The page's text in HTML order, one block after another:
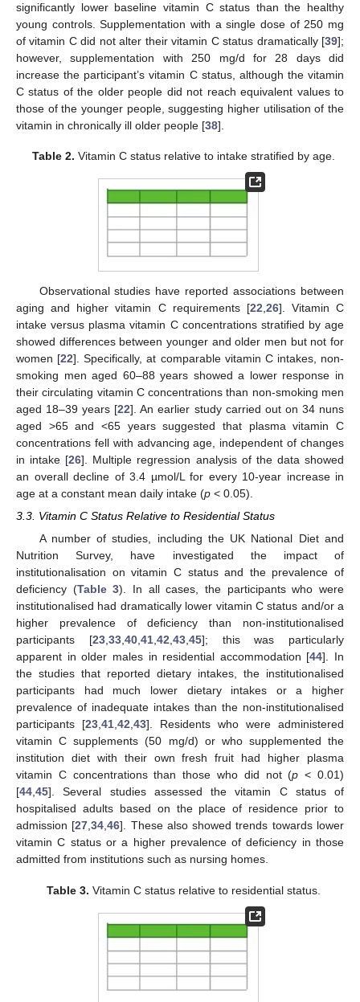
significantly lower baseline vitamin C status than the healthy
young controls. Supplementation with a single dose of 250 mg
of vitamin C did not alter their vitamin C status dramatically [39];
however, supplementation with 250 mg/d for 28 days did
increase the participant’s vitamin C status, although the vitamin
C status of the older people did not reach equivalent values to
those of the younger people, suggesting higher utilisation of the
vitamin in chronically ill older people [38].
Table 2. Vitamin C status relative to intake stratified by age.
Observational studies have reported associations between
aging and higher vitamin C requirements [22 26]. Vitamin C
intake versus plasma vitamin C concentrations stratified by age
showed differences between younger and older men but not for
women [22]. Specifically, at comparable vitamin C intakes, non-
smoking men aged 60–88 years showed a lower response in
their circulating vitamin C concentrations than non-smoking men
aged 18–39 years [22]. An earlier study carried out on 34 nuns
aged >65 and <65 years suggested that plasma vitamin C
concentrations fell with advancing age, independent of changes
in intake [26]. Multiple regression analysis of the data showed
an overall decline of 3.4 µmol/L for every 10-year increase in
age at a constant mean daily intake (p < 0.05).
3.3. Vitamin C Status Relative to Residential Status
A number of studies, including the UK National Diet and
Nutrition Survey, have investigated the impact of
institutionalisation on vitamin C status and the prevalence of
deficiency (Table 3). In all cases, the participants who were
institutionalised had dramatically lower vitamin C status and/or a
higher prevalence of deficiency than non-institutionalised
participants [23,33,40,41,42,43,45]; this was particularly
apparent in older males in residential accommodation [44]. In
the studies that reported dietary intakes, the institutionalised
participants had much lower dietary intakes or a higher
prevalence of inadequate intakes than the non-institutionalised
participants [23,41,42,43]. Residents who were administered
vitamin C supplements (50 mg/d) or who supplemented the
institution diet with their own fresh fruit had higher plasma
vitamin C concentrations than those who did not (p < 0.01)
[44,45]. Several studies assessed the vitamin C status of
hospitalised adults based on the place of residence prior to
admission [27,34,46]. These also showed trends towards lower
vitamin C status or a higher prevalence of deficiency in those
admitted from institutions such as nursing homes.
Table 3. Vitamin C status relative to residential status.